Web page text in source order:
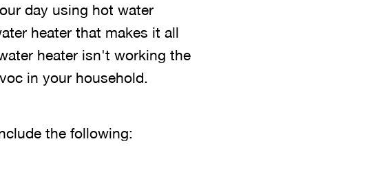
day using hot water
heater that makes it all
heater isn't working the
in your household.
the following: